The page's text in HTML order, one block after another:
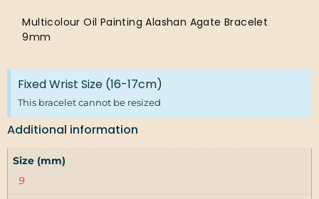
Multicolour Oil Painting Alashan Agate Bracelet
9mm
Fixed Wrist Size (16-17cm)
This bracelet cannot be resized
Additional information
Size (mm)
9